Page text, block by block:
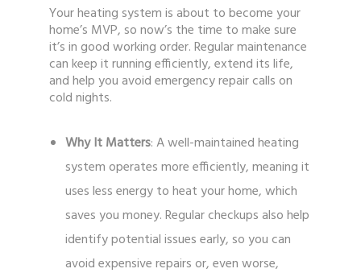
Your heating system is about to become your
home’s MVP, so now’s the time to make sure
it’s in good working order. Regular maintenance
can keep it running efficiently, extend its life,
and help you avoid emergency repair calls on
cold nights.
Why It Matters: A well-maintained heating
system operates more efficiently, meaning it
uses less energy to heat your home, which
saves you money. Regular checkups also help
identify potential issues early, so you can
avoid expensive repairs or, even worse,